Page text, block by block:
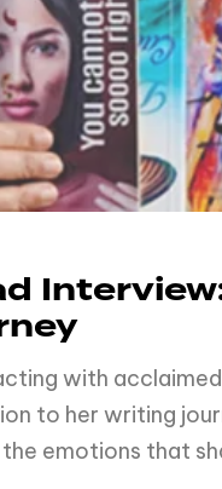
with
to her writing
emotions that